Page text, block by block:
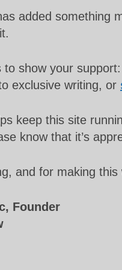
added something
to show your
exclusive writing, or
keep this site
know that it’s
and for making this
Founder